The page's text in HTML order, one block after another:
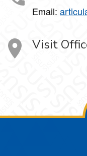
Email:
Visit